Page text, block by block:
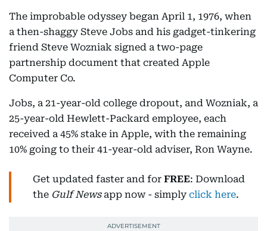
The improbable odyssey began April 1, 1976, when
a then-shaggy Steve Jobs and his gadget-tinkering
friend Steve Wozniak signed a two-page
partnership document that created Apple
Computer Co.
Jobs, a 21-year-old college dropout, and Wozniak, a
25-year-old Hewlett-Packard employee, each
received a 45% stake in Apple, with the remaining
10% going to their 41-year-old adviser, Ron Wayne.
Get updated faster and for FREE: Download
the Gulf Newsapp now - simply click here.